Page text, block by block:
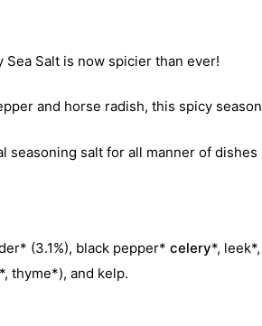
Salt is now spicier than ever!
and horse radish, this spicy
seasoning salt for all manner of
(3.1%), black pepper* celery*,
thyme*), and kelp.